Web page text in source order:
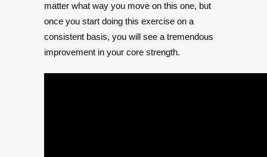
matter what way you move on this one, but
once you start doing this exercise on a
consistent basis, you will see a tremendous
improvement in your core strength.